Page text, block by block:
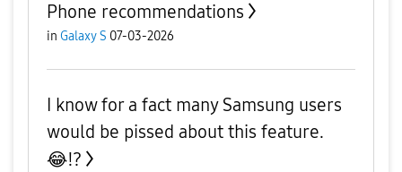
Phone recommendations
in Galaxy S 07-03-2026
I know for a fact many Samsung users
would be pissed about this feature.
😂⁉️